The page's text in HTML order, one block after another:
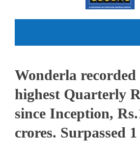
Wonderla recorded
highest Quarterly
since Inception,
crores. Surpassed